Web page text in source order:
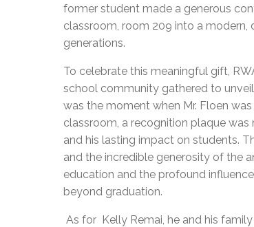
former student made a generous
classroom, room 209 into a
generations.
To celebrate this meaningful gift,
school community gathered to
was the moment when Mr. Floen
classroom, a recognition plaque
and his lasting impact on students.
and the incredible generosity of the
education and the profound
beyond graduation.
As for Kelly Remai, he and his